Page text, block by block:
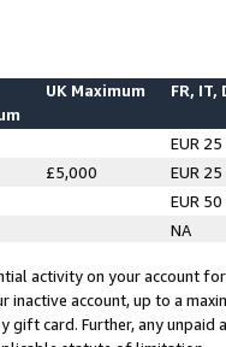
UK Maximum FR, IT,
EUR 25
£5,000
EUR 25
EUR 50
NA
activity on your account
inactive account, up to a
gift card. Further, any